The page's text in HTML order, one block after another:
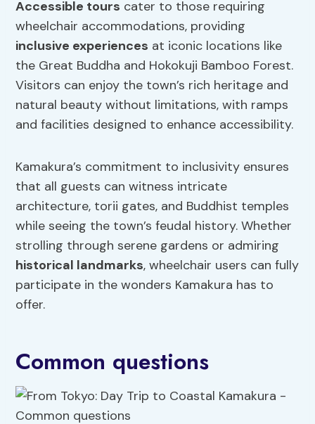
Accessible tours cater to those requiring
wheelchair accommodations, providing
inclusive experiences at iconic locations like
the Great Buddha and Hokokuji Bamboo Forest.
Visitors can enjoy the town’s rich heritage and
natural beauty without limitations, with ramps
and facilities designed to enhance accessibility.
Kamakura’s commitment to inclusivity ensures
that all guests can witness intricate
architecture, torii gates, and Buddhist temples
while seeing the town’s feudal history. Whether
strolling through serene gardens or admiring
historical landmarks, wheelchair users can fully
participate in the wonders Kamakura has to
offer.
Common questions